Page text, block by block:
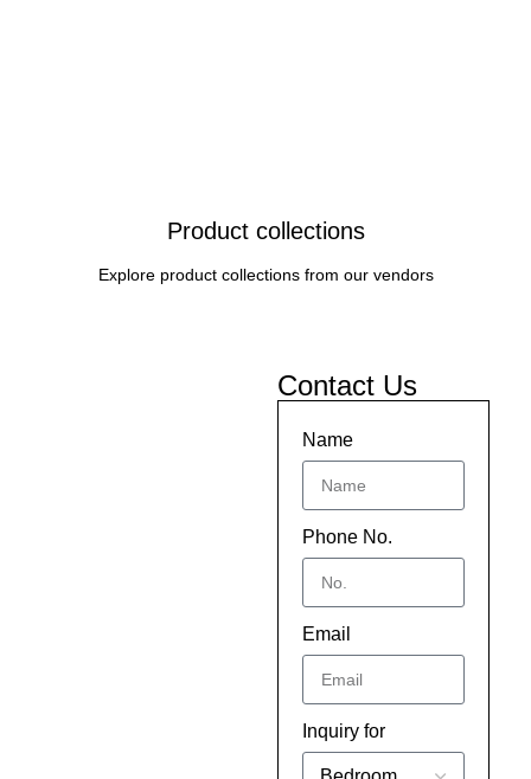
Product collections
Explore product collections from our vendors
Contact Us
Name
Phone No.
Email
Inquiry for